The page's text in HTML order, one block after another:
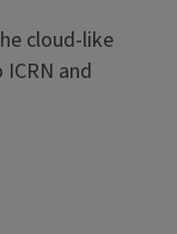
cloud-like
and